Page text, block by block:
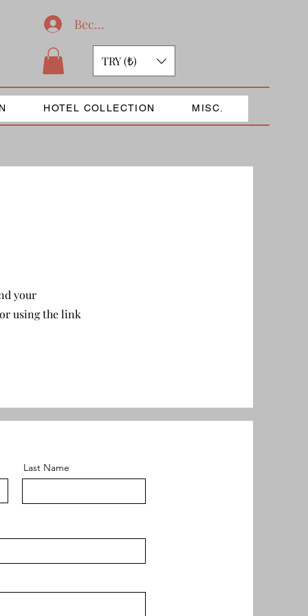
Become a member
TRY (₺)
HOTEL COLLECTION MISC.
your
using the link
Last Name